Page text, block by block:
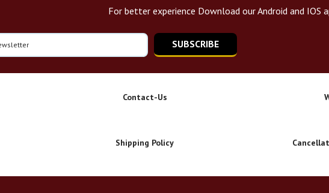
For better experience Download our Android and IOS
SUBSCRIBE
Contact-Us
Shipping Policy